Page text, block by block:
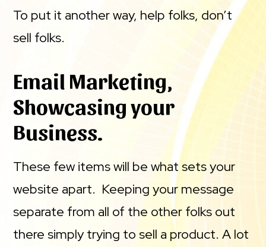
To put it another way, help folks, don’t
sell folks.
Email Marketing,
Showcasing your
Business.
These few items will be what sets your
website apart. Keeping your message
separate from all of the other folks out
there simply trying to sell a product. A lot